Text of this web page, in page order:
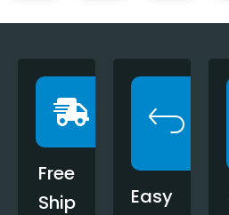
Free
Ship
Easy